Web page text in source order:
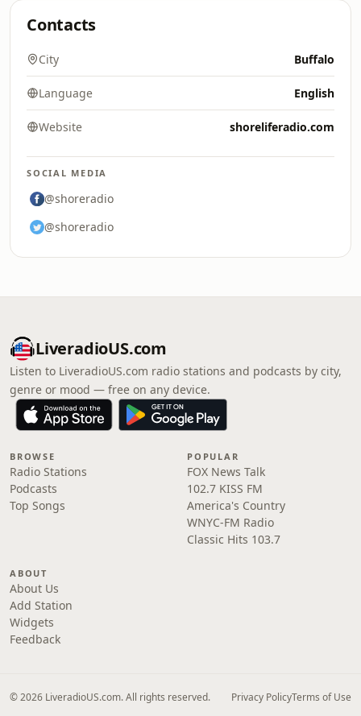
Contacts
City Buffalo
Language English
Website shoreliferadio.com
SOCIAL MEDIA
@shoreradio
@shoreradio
LiveradioUS.com
Listen to LiveradioUS.com radio stations and podcasts by city,
genre or mood — free on any device.
BROWSE
Radio Stations
Podcasts
Top Songs
POPULAR
FOX News Talk
102.7 KISS FM
America's Country
WNYC-FM Radio
Classic Hits 103.7
ABOUT
About Us
Add Station
Widgets
Feedback
© 2026 LiveradioUS.com. All rights reserved. Privacy PolicyTerms of Use